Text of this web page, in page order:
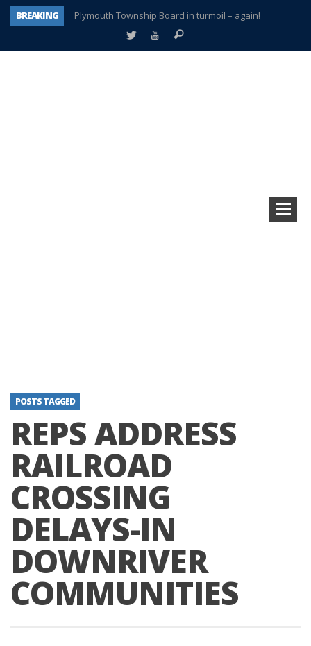
BREAKING
Plymouth Township Board in turmoil – again!
A tale of one city split apart – Historic Northville
POSTS TAGGED
REPS ADDRESS
RAILROAD
CROSSING
DELAYS-IN
DOWNRIVER
COMMUNITIES